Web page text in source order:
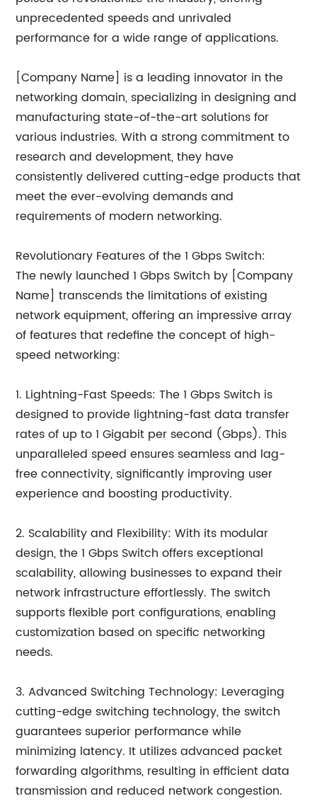
unprecedented speeds and unrivaled
performance for a wide range of applications.
[Company Name] is a leading innovator in the
networking domain, specializing in designing and
manufacturing state-of-the-art solutions for
various industries. With a strong commitment to
research and development, they have
consistently delivered cutting-edge products that
meet the ever-evolving demands and
requirements of modern networking.
Revolutionary Features of the 1 Gbps Switch:
The newly launched 1 Gbps Switch by [Company
Name] transcends the limitations of existing
network equipment, offering an impressive array
of features that redefine the concept of high-
speed networking:
1. Lightning-Fast Speeds: The 1 Gbps Switch is
designed to provide lightning-fast data transfer
rates of up to 1 Gigabit per second (Gbps). This
unparalleled speed ensures seamless and lag-
free connectivity, significantly improving user
experience and boosting productivity.
2. Scalability and Flexibility: With its modular
design, the 1 Gbps Switch offers exceptional
scalability, allowing businesses to expand their
network infrastructure effortlessly. The switch
supports flexible port configurations, enabling
customization based on specific networking
needs.
3. Advanced Switching Technology: Leveraging
cutting-edge switching technology, the switch
guarantees superior performance while
minimizing latency. It utilizes advanced packet
forwarding algorithms, resulting in efficient data
transmission and reduced network congestion.